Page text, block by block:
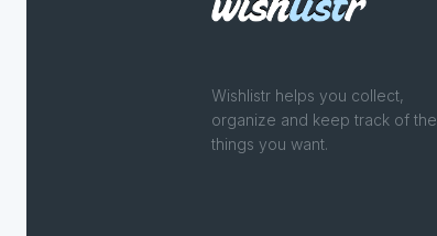
Wishlistr helps you collect,
organize and keep track of the
things you want.